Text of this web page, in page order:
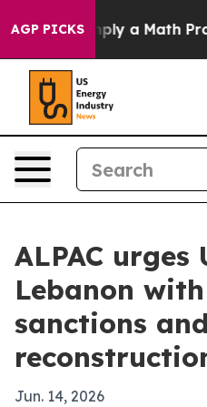
AGP PICKS
off “Simply a Math
ALPAC urges
Lebanon
sanctions and
Jun. 14, 2026